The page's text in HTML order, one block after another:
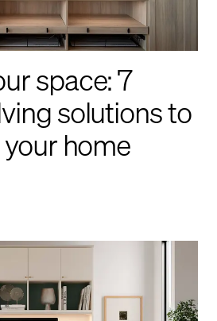
space: 7
solutions to
home